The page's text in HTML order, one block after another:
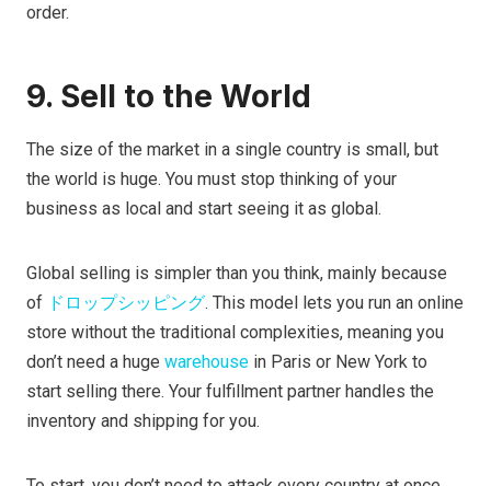
order.
9. Sell to the World
The size of the market in a single country is small, but
the world is huge. You must stop thinking of your
business as local and start seeing it as global.
Global selling is simpler than you think, mainly because
of ドロップシッピング. This model lets you run an online
store without the traditional complexities, meaning you
don’t need a huge warehouse in Paris or New York to
start selling there. Your fulfillment partner handles the
inventory and shipping for you.